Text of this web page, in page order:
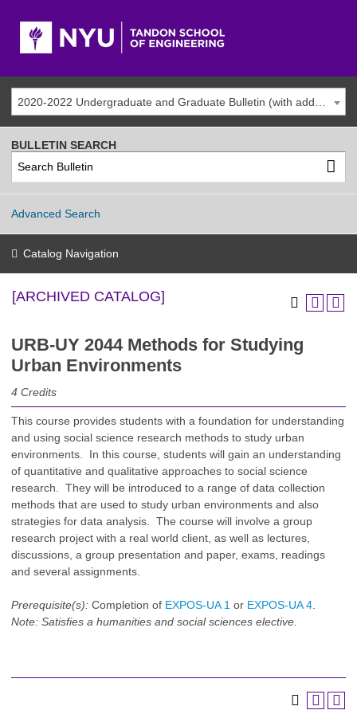
[ARCHIVED CATALOG]
URB-UY 2044 Methods for Studying
Urban Environments
4 Credits
This course provides students with a foundation for understanding
and using social science research methods to study urban
environments. In this course, students will gain an understanding
of quantitative and qualitative approaches to social science
research. They will be introduced to a range of data collection
methods that are used to study urban environments and also
strategies for data analysis. The course will involve a group
research project with a real world client, as well as lectures,
discussions, a group presentation and paper, exams, readings
and several assignments.
Prerequisite(s): Completion of EXPOS-UA 1 or EXPOS-UA 4
Note: Satisfies a humanities and social sciences elective.
BULLETIN SEARCH
Advanced Search
Catalog Navigation